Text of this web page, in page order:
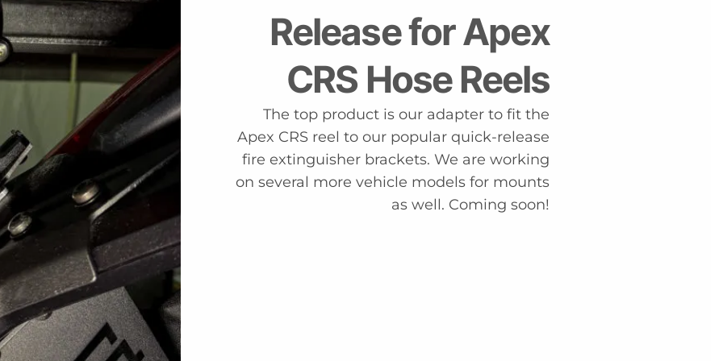
Release for Apex
CRS Hose Reels
The top product is our adapter to fit the
Apex CRS reel to our popular quick-release
fire extinguisher brackets. We are working
on several more vehicle models for mounts
as well. Coming soon!